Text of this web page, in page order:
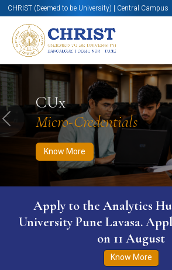
CHRIST (Deemed to be University) | Central Campus
CUx
Micro-Credentials
Know More
Know More Apply Now Apply
Previous
Apply to the Analytics
University Pune Lavasa.
on 11 August
Know More